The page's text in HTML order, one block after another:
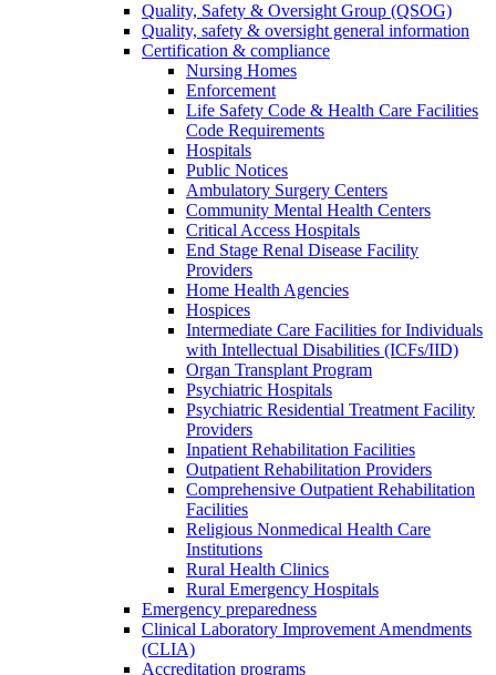
Quality, Safety & Oversight Group (QSOG)
Quality, safety & oversight general information
Certification & compliance
Nursing Homes
Enforcement
Life Safety Code & Health Care Facilities
Code Requirements
Hospitals
Public Notices
Ambulatory Surgery Centers
Community Mental Health Centers
Critical Access Hospitals
End Stage Renal Disease Facility
Providers
Home Health Agencies
Hospices
Intermediate Care Facilities for Individuals
with Intellectual Disabilities (ICFs/IID)
Organ Transplant Program
Psychiatric Hospitals
Psychiatric Residential Treatment Facility
Providers
Inpatient Rehabilitation Facilities
Outpatient Rehabilitation Providers
Comprehensive Outpatient Rehabilitation
Facilities
Religious Nonmedical Health Care
Institutions
Rural Health Clinics
Rural Emergency Hospitals
Emergency preparedness
Clinical Laboratory Improvement Amendments
(CLIA)
Accreditation programs